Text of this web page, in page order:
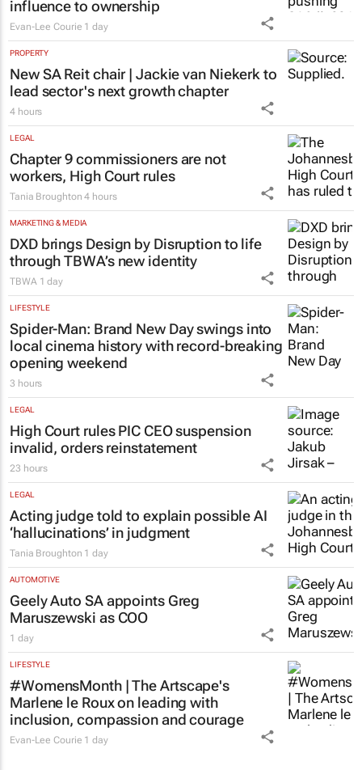
influence to ownership
Evan-Lee Courie 1 day
PROPERTY
New SA Reit chair | Jackie van Niekerk to
lead sector's next growth chapter
4 hours
LEGAL
Chapter 9 commissioners are not
workers, High Court rules
Tania Broughton 4 hours
MARKETING & MEDIA
DXD brings Design by Disruption to life
through TBWA’s new identity
TBWA 1 day
LIFESTYLE
Spider-Man: Brand New Dayswings into
local cinema history with record-breaking
opening weekend
3 hours
LEGAL
High Court rules PIC CEO suspension
invalid, orders reinstatement
23 hours
LEGAL
Acting judge told to explain possible AI
‘hallucinations’ in judgment
Tania Broughton 1 day
AUTOMOTIVE
Geely Auto SA appoints Greg
Maruszewski as COO
1 day
LIFESTYLE
#WomensMonth | The Artscape's
Marlene le Roux on leading with
inclusion, compassion and courage
Evan-Lee Courie 1 day